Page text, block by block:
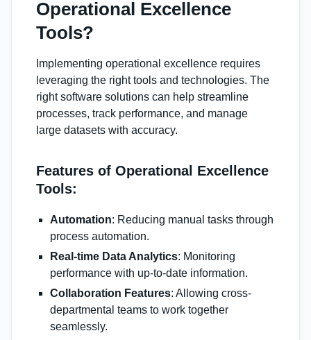
Operational Excellence
Tools?
Implementing operational excellence requires
leveraging the right tools and technologies. The
right software solutions can help streamline
processes, track performance, and manage
large datasets with accuracy.
Features of Operational Excellence
Tools:
Automation: Reducing manual tasks through
process automation.
Real-time Data Analytics: Monitoring
performance with up-to-date information.
Collaboration Features: Allowing cross-
departmental teams to work together
seamlessly.